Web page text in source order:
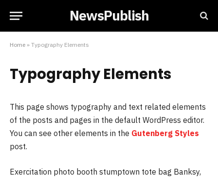
NewsPublish
Home » Typography Elements
Typography Elements
This page shows typography and text related elements
of the posts and pages in the default WordPress editor.
You can see other elements in the Gutenberg Styles
post.
Exercitation photo booth stumptown tote bag Banksy,